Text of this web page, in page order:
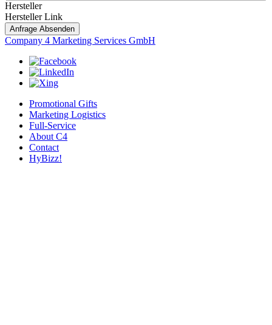
Hersteller
Hersteller Link
Anfrage Absenden
Company 4 Marketing Services GmbH
Promotional Gifts
Marketing Logistics
Full-Service
About C4
Contact
HyBizz!